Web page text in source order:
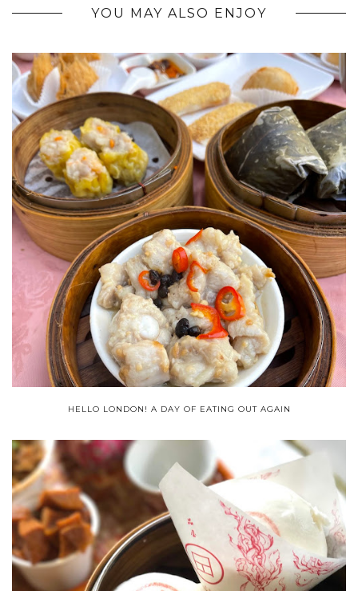
YOU MAY ALSO ENJOY
HELLO LONDON! A DAY OF EATING OUT AGAIN